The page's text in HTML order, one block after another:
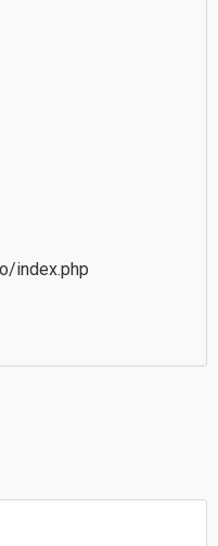
index.php